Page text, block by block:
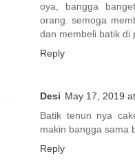
oya, bangga
orang. semoga
dan membeli batik di
Reply
Desi May 17, 2019
Batik tenun nya
makin bangga sama
Reply